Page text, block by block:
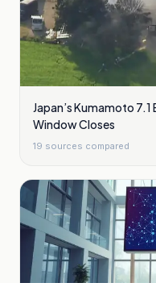
Japan’s Kumamoto
Window Closes
19 sources compared